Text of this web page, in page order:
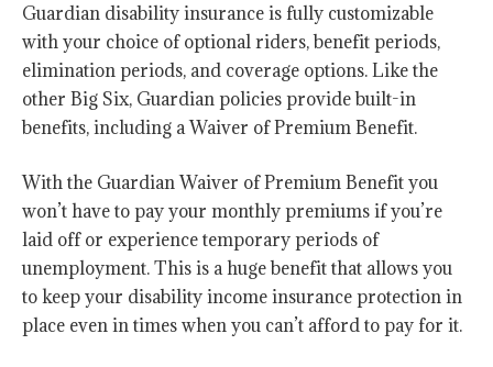
Guardian disability insurance is fully customizable
with your choice of optional riders, benefit periods,
elimination periods, and coverage options. Like the
other Big Six, Guardian policies provide built-in
benefits, including a Waiver of Premium Benefit.
With the Guardian Waiver of Premium Benefit you
won’t have to pay your monthly premiums if you’re
laid off or experience temporary periods of
unemployment. This is a huge benefit that allows you
to keep your disability income insurance protection in
place even in times when you can’t afford to pay for it.